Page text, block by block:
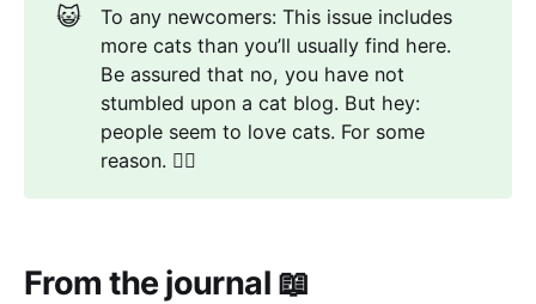
😺
To any newcomers: This issue includes
more cats than you’ll usually find here.
Be assured that no, you have not
stumbled upon a cat blog. But hey:
people seem to love cats. For some
reason. 🤷‍♂️
From the journal 📖